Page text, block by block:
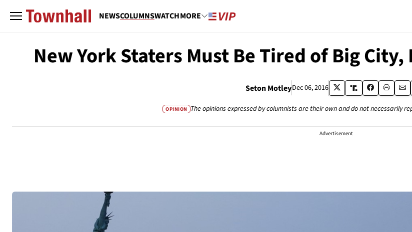
NEWSCOLUMNSWATCHMORE
New York Staters Must Be Tired of Big
Seton MotleyDec 06, 2016
OPINION The opinions expressed by columnists are their own and do not necessarily
Advertisement